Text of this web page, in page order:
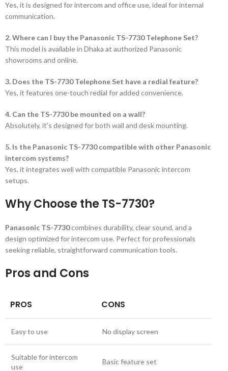
Yes, it is designed for intercom and office use, ideal for internal
communication.
2. Where can I buy the Panasonic TS-7730 Telephone Set?
This model is available in Dhaka at authorized Panasonic
showrooms and online.
3. Does the TS-7730 Telephone Set have a redial feature?
Yes, it features one-touch redial for added convenience.
4. Can the TS-7730 be mounted on a wall?
Absolutely, it’s designed for both wall and desk mounting.
5. Is the Panasonic TS-7730 compatible with other Panasonic
intercom systems?
Yes, it integrates well with compatible Panasonic intercom
setups.
Why Choose the TS-7730?
Panasonic TS-7730combines durability, clear sound, and a
design optimized for intercom use. Perfect for professionals
seeking reliable, straightforward communication tools.
Pros and Cons
PROS CONS
Easy to use No display screen
Suitable for intercom
use
Basic feature set